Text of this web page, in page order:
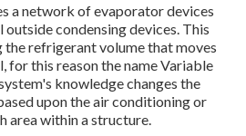
a network of evaporator devices
outside condensing devices. This
refrigerant volume that moves
for this reason the name Variable
knowledge changes the
upon the air conditioning or
area within a structure.